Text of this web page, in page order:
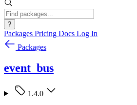
?
Packages Pricing Docs Log In
Packages
event_bus
1.4.0